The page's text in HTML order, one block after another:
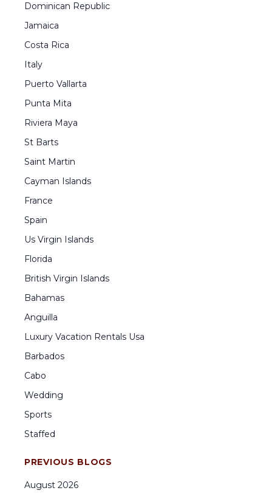
Dominican Republic
Jamaica
Costa Rica
Italy
Puerto Vallarta
Punta Mita
Riviera Maya
St Barts
Saint Martin
Cayman Islands
France
Spain
Us Virgin Islands
Florida
British Virgin Islands
Bahamas
Anguilla
Luxury Vacation Rentals Usa
Barbados
Cabo
Wedding
Sports
Staffed
PREVIOUS BLOGS
August 2026